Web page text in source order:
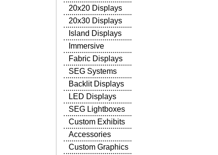
20x20 Displays
20x30 Displays
Island Displays
Immersive
Fabric Displays
SEG Systems
Backlit Displays
LED Displays
SEG Lightboxes
Custom Exhibits
Accessories
Custom Graphics